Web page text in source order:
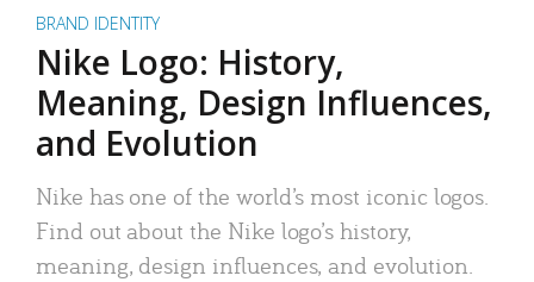
BRAND IDENTITY
Nike Logo: History,
Meaning, Design Influences,
and Evolution
Nike has one of the world’s most iconic logos.
Find out about the Nike logo’s history,
meaning, design influences, and evolution.